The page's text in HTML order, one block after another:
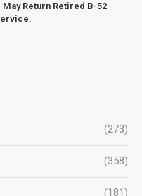
Return Retired B-52
(273)
(358)
(181)